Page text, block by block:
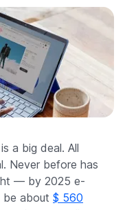
a big deal. All
Never before has
— by 2025 e-
be about $ 560